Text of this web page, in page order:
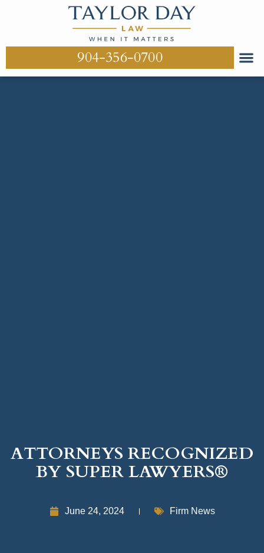
904-356-0700
ATTORNEYS RECOGNIZED
BY SUPER LAWYERS®
June 24, 2024 Firm News